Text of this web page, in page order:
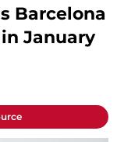
Barcelona
January